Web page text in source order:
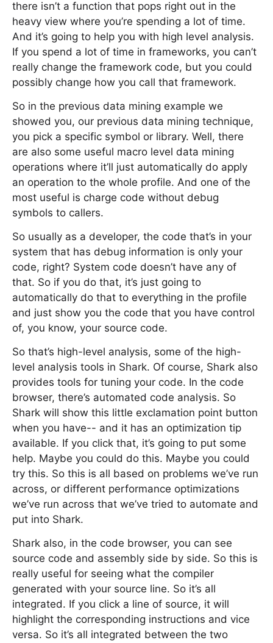
there isn’t a function that pops right out in the
heavy view where you’re spending a lot of time.
And it’s going to help you with high level analysis.
If you spend a lot of time in frameworks, you can’t
really change the framework code, but you could
possibly change how you call that framework.
So in the previous data mining example we
showed you, our previous data mining technique,
you pick a specific symbol or library. Well, there
are also some useful macro level data mining
operations where it’ll just automatically do apply
an operation to the whole profile. And one of the
most useful is charge code without debug
symbols to callers.
So usually as a developer, the code that’s in your
system that has debug information is only your
code, right? System code doesn’t have any of
that. So if you do that, it’s just going to
automatically do that to everything in the profile
and just show you the code that you have control
of, you know, your source code.
So that’s high-level analysis, some of the high-
level analysis tools in Shark. Of course, Shark also
provides tools for tuning your code. In the code
browser, there’s automated code analysis. So
Shark will show this little exclamation point button
when you have-- and it has an optimization tip
available. If you click that, it’s going to put some
help. Maybe you could do this. Maybe you could
try this. So this is all based on problems we’ve run
across, or different performance optimizations
we’ve run across that we’ve tried to automate and
put into Shark.
Shark also, in the code browser, you can see
source code and assembly side by side. So this is
really useful for seeing what the compiler
generated with your source line. So it’s all
integrated. If you click a line of source, it will
highlight the corresponding instructions and vice
versa. So it’s all integrated between the two